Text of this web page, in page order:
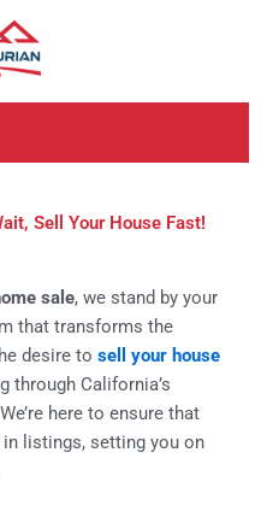
Sell Your House Fast!
sale, we stand by your
that transforms the
desire to sell your house
through California’s
here to ensure that
in listings, setting you on